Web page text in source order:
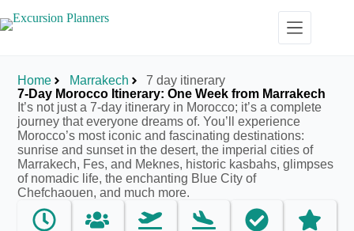
Home Marrakech
7 day itinerary
7-Day Morocco Itinerary: One Week from Marrakech
It’s not just a 7-day itinerary in Morocco; it’s a complete
journey that everyone dreams of. You’ll experience
Morocco’s most iconic and fascinating destinations:
sunrise and sunset in the desert, the imperial cities of
Marrakech, Fes, and Meknes, historic kasbahs, glimpses
of nomadic life, the enchanting Blue City of
Chefchaouen, and much more.